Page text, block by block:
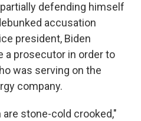
defending himself
accusation
president, Biden
a prosecutor in order to
was serving on the
company.
are stone-cold crooked,"